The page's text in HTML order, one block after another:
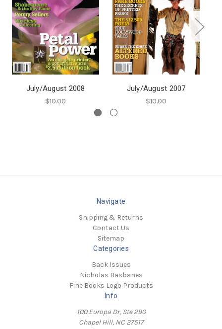
July/August 2008
$10.00
July/August 2007
$10.00
Navigate
Shipping & Returns
Contact Us
Sitemap
Categories
Back Issues
Nicholas Basbanes
Fine Books Logo Products
Info
100 Europa Dr, Ste 290
Chapel Hill, NC 27517